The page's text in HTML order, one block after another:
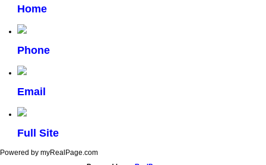
Home
Phone
Email
Full Site
Powered by myRealPage.com